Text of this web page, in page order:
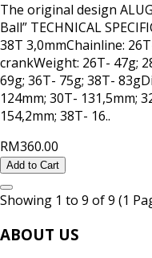
The original design
Ball” TECHNICAL
38T 3,0mmChainline:
crankWeight: 26T- 47g;
69g; 36T- 75g; 38T-
124mm; 30T- 131,5mm;
154,2mm; 38T- 16..
RM360.00
Add to Cart
Showing 1 to 9 of 9 (1
ABOUT US